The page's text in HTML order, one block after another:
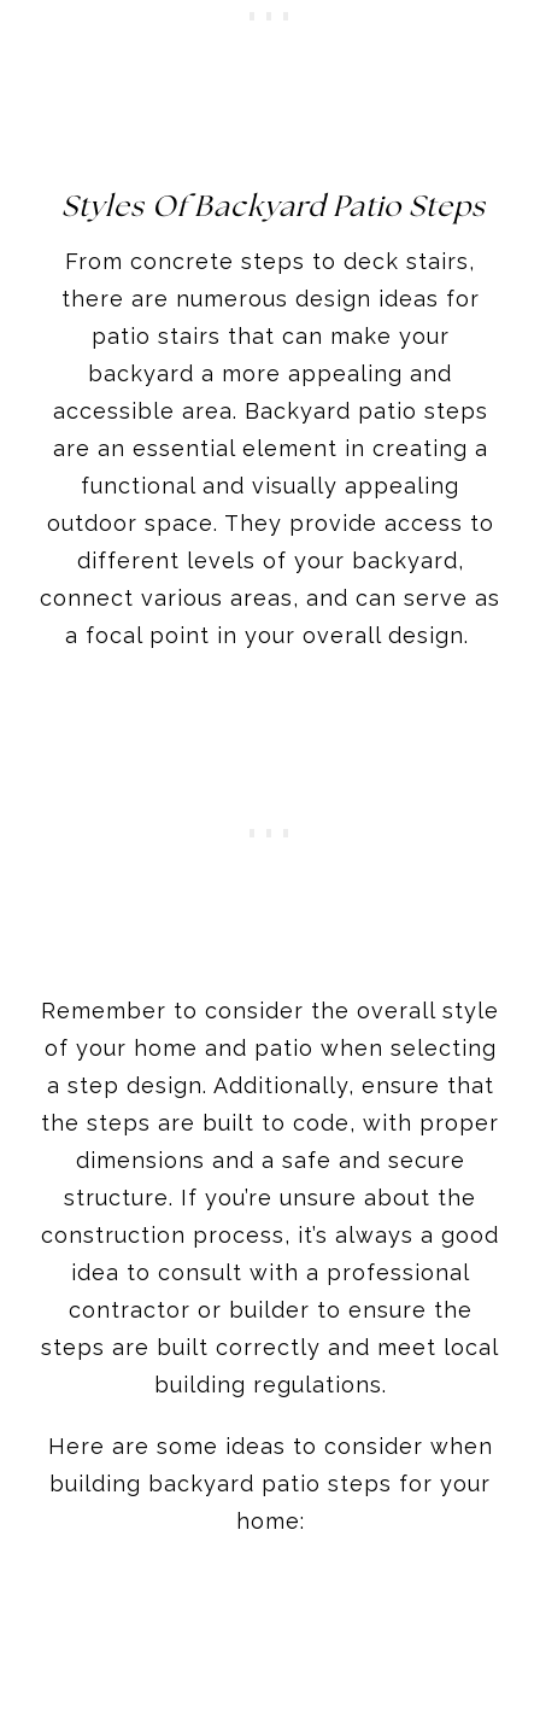
Styles Of Backyard Patio Steps
From concrete steps to deck stairs,
there are numerous design ideas for
patio stairs that can make your
backyard a more appealing and
accessible area. Backyard patio steps
are an essential element in creating a
functional and visually appealing
outdoor space. They provide access to
different levels of your backyard,
connect various areas, and can serve as
a focal point in your overall design.
Remember to consider the overall style
of your home and patio when selecting
a step design. Additionally, ensure that
the steps are built to code, with proper
dimensions and a safe and secure
structure. If you’re unsure about the
construction process, it’s always a good
idea to consult with a professional
contractor or builder to ensure the
steps are built correctly and meet local
building regulations.
Here are some ideas to consider when
building backyard patio steps for your
home: